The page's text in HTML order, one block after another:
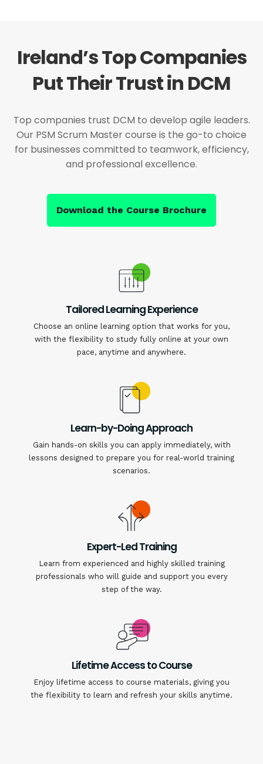
Ireland’s Top Companies
Put Their Trust in DCM
Top companies trust DCM to develop agile leaders.
Our PSM Scrum Master course is the go-to choice
for businesses committed to teamwork, efficiency,
and professional excellence.
Download the Course Brochure
Tailored Learning Experience
Choose an online learning option that works for you,
with the flexibility to study fully online at your own
pace, anytime and anywhere.
Learn-by-Doing Approach
Gain hands-on skills you can apply immediately, with
lessons designed to prepare you for real-world training
scenarios.
Expert-Led Training
Learn from experienced and highly skilled training
professionals who will guide and support you every
step of the way.
Lifetime Access to Course
Enjoy lifetime access to course materials, giving you
the flexibility to learn and refresh your skills anytime.